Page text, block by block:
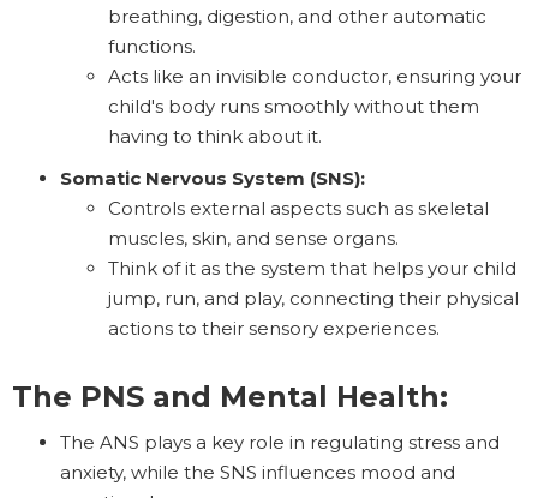
breathing, digestion, and other automatic
functions.
Acts like an invisible conductor, ensuring your
child's body runs smoothly without them
having to think about it.
Somatic Nervous System (SNS):
Controls external aspects such as skeletal
muscles, skin, and sense organs.
Think of it as the system that helps your child
jump, run, and play, connecting their physical
actions to their sensory experiences.
The PNS and Mental Health:
The ANS plays a key role in regulating stress and
anxiety, while the SNS influences mood and